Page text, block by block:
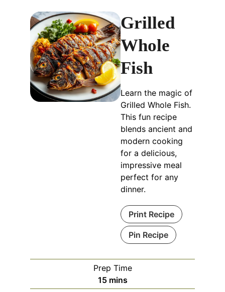
Grilled
Whole
Fish
Learn the magic of
Grilled Whole Fish.
This fun recipe
blends ancient and
modern cooking
for a delicious,
impressive meal
perfect for any
dinner.
Print Recipe
Pin Recipe
Prep Time
15minutes
mins